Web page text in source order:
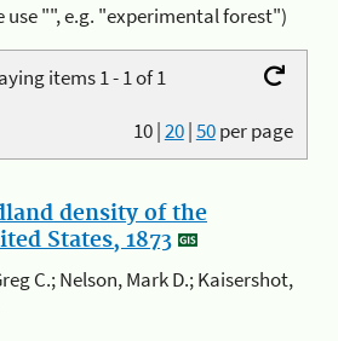
use "", e.g. "experimental forest")
items 1 - 1 of 1
10|20|50per page
density of the
States, 1873
C.; Nelson, Mark D.; Kaisershot,